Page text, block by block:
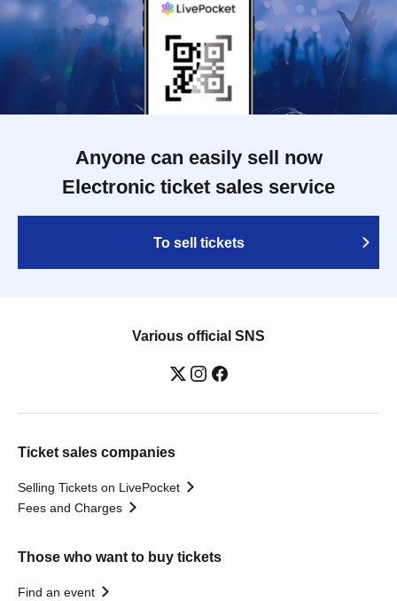
Anyone can easily sell now
Electronic ticket sales service
To sell tickets
Various official SNS
Ticket sales companies
Selling Tickets on LivePocket
Fees and Charges
Those who want to buy tickets
Find an event